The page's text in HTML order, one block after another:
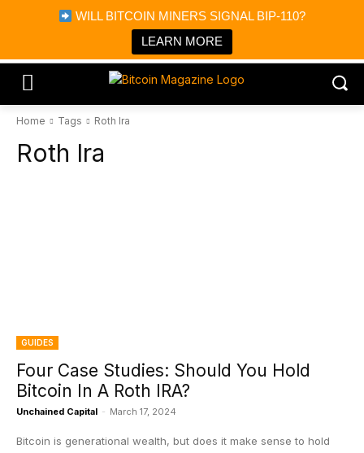
WILL BITCOIN MINERS SIGNAL BIP-110?
LEARN MORE
Bitcoin Magazine News
Bitcoin Magazine
Portfolio Tracker & Media
Home Tags Roth Ira
Roth Ira
GUIDES
Four Case Studies: Should You Hold
Bitcoin In A Roth IRA?
Unchained Capital - March 17, 2024
Bitcoin is generational wealth, but does it make sense to hold